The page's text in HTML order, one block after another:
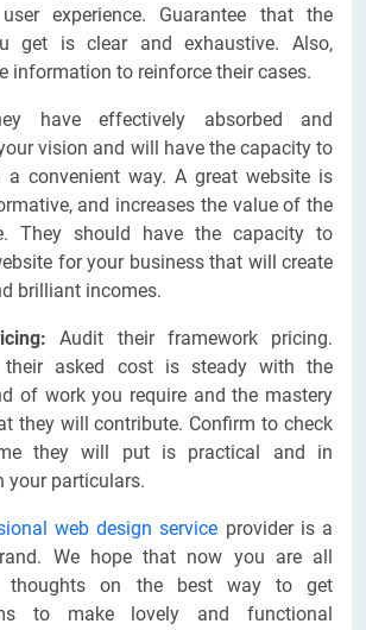
experience. Guarantee that the
get is clear and exhaustive. Also,
information to reinforce their cases.
have effectively absorbed and
vision and will have the capacity to
a convenient way. A great website is
and increases the value of the
They should have the capacity to
for your business that will create
brilliant incomes.
Audit their framework pricing.
their asked cost is steady with the
of work you require and the mastery
they will contribute. Confirm to check
they will put is practical and in
your particulars.
web design service provider is a
We hope that now you are all
thoughts on the best way to get
to make lovely and functional